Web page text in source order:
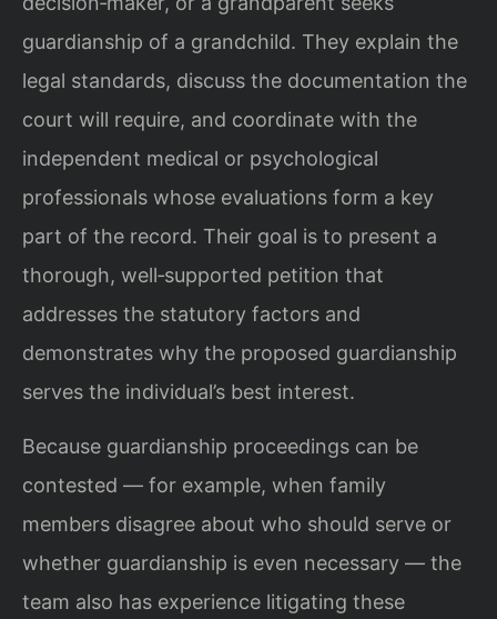
guardianship of a grandchild. They explain the
legal standards, discuss the documentation the
court will require, and coordinate with the
independent medical or psychological
professionals whose evaluations form a key
part of the record. Their goal is to present a
thorough, well‑supported petition that
addresses the statutory factors and
demonstrates why the proposed guardianship
serves the individual’s best interest.
Because guardianship proceedings can be
contested — for example, when family
members disagree about who should serve or
whether guardianship is even necessary — the
team also has experience litigating these